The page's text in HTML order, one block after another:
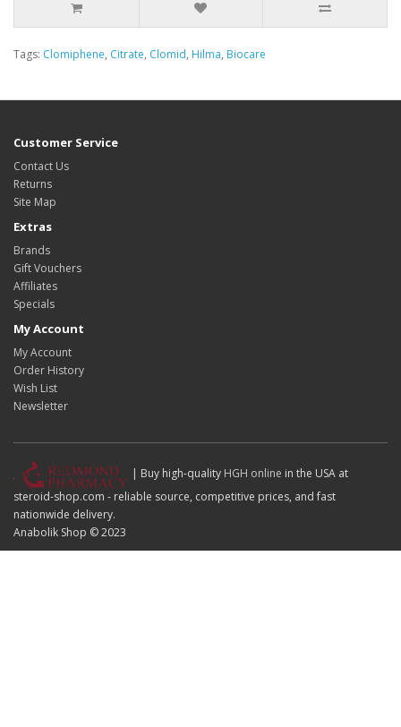
Tags: Clomiphene, Citrate, Clomid, Hilma, Biocare
Customer Service
Contact Us
Returns
Site Map
Extras
Brands
Gift Vouchers
Affiliates
Specials
My Account
My Account
Order History
Wish List
Newsletter
| Buy high-quality HGH online in the USA at
steroid-shop.com - reliable source, competitive prices, and fast
nationwide delivery.
Anabolik Shop © 2023